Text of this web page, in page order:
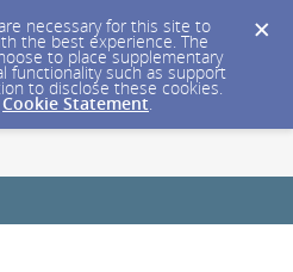
necessary for this site to
the best experience. The
to place supplementary
functionality such as support
to disclose these cookies.
Cookie Statement.